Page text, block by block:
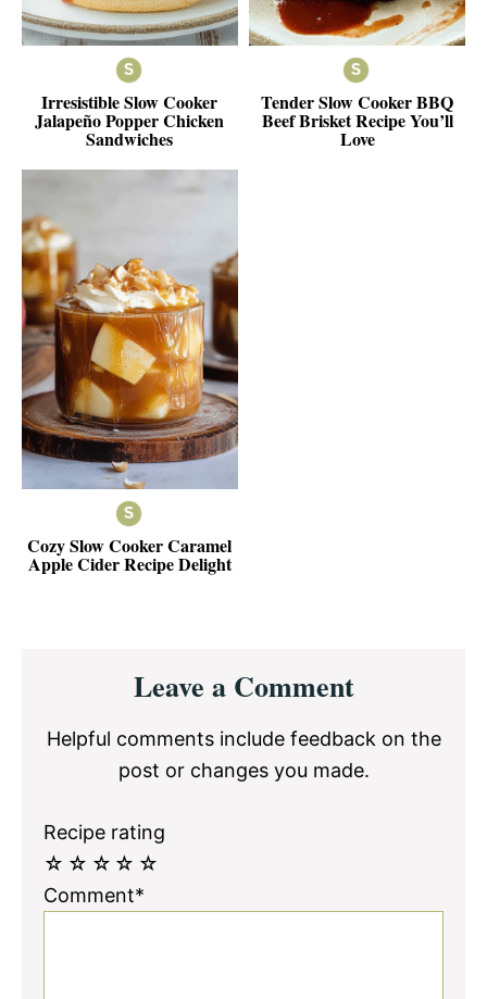
Irresistible Slow Cooker
Jalapeño Popper Chicken
Sandwiches
Tender Slow Cooker BBQ
Beef Brisket Recipe You’ll
Love
Cozy Slow Cooker Caramel
Apple Cider Recipe Delight
InteractionsLeave a Comment
Helpful comments include feedback on the
post or changes you made.
Recipe rating
☆
☆
☆
☆
☆
Comment*